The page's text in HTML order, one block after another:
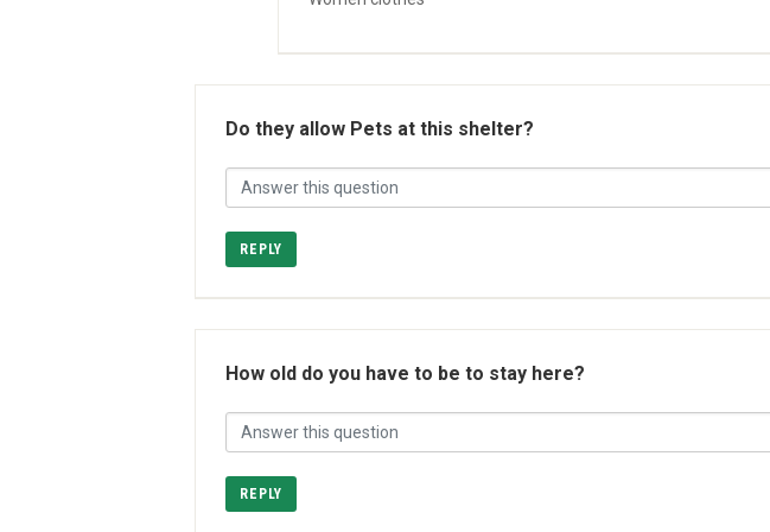
Do they allow Pets at this shelter?
REPLY
How old do you have to be to stay here?
REPLY